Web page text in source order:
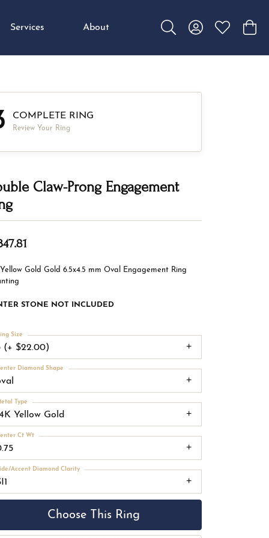
Services About
Toggle Search Menu
Toggle MyToggle My
COMPLETE RING
Review Your Ring
Claw-Prong Engagement
Yellow Gold Gold 6.5x4.5 mm Oval Engagement Ring
STONE NOT INCLUDED
(+ $22.00)
Size
Diamond Shape
Yellow Gold
Type
Ct Wt
Accent Diamond Clarity
Choose This Ring